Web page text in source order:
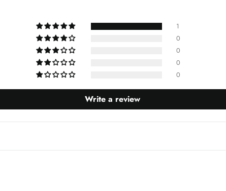
1
0
0
0
0
Write a review